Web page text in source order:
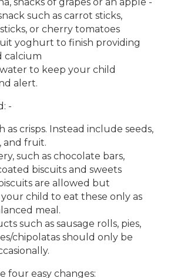
such as carrot sticks,
or cherry tomatoes
yoghurt to finish providing
calcium
to keep your child
alert.
-
as crisps. Instead include seeds,
and fruit.
such as chocolate bars,
biscuits and sweets
are allowed but
child to eat these only as
meal.
such as sausage rolls, pies,
chipolatas should only be
four easy changes: